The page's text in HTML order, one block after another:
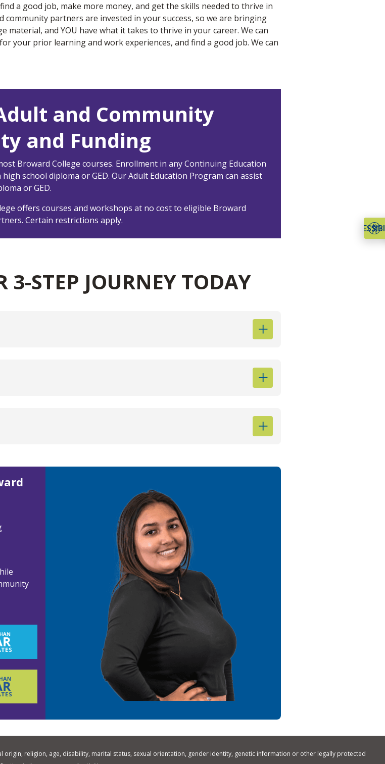
a good job, make more money, and get the skills needed to thrive in
partners are invested in your success, so we are bringing
material, and YOU have what it takes to thrive in your career. We can
your prior learning and work experiences, and find a good job. We can
and Community
and Funding
Broward College courses. Enrollment in any Continuing Education
school diploma or GED. Our Adult Education Program can assist
or GED.
offers courses and workshops at no cost to eligible Broward
Certain restrictions apply.
3-STEP JOURNEY TODAY
religion, age, disability, marital status, sexual orientation, gender identity, genetic information or other legally protected